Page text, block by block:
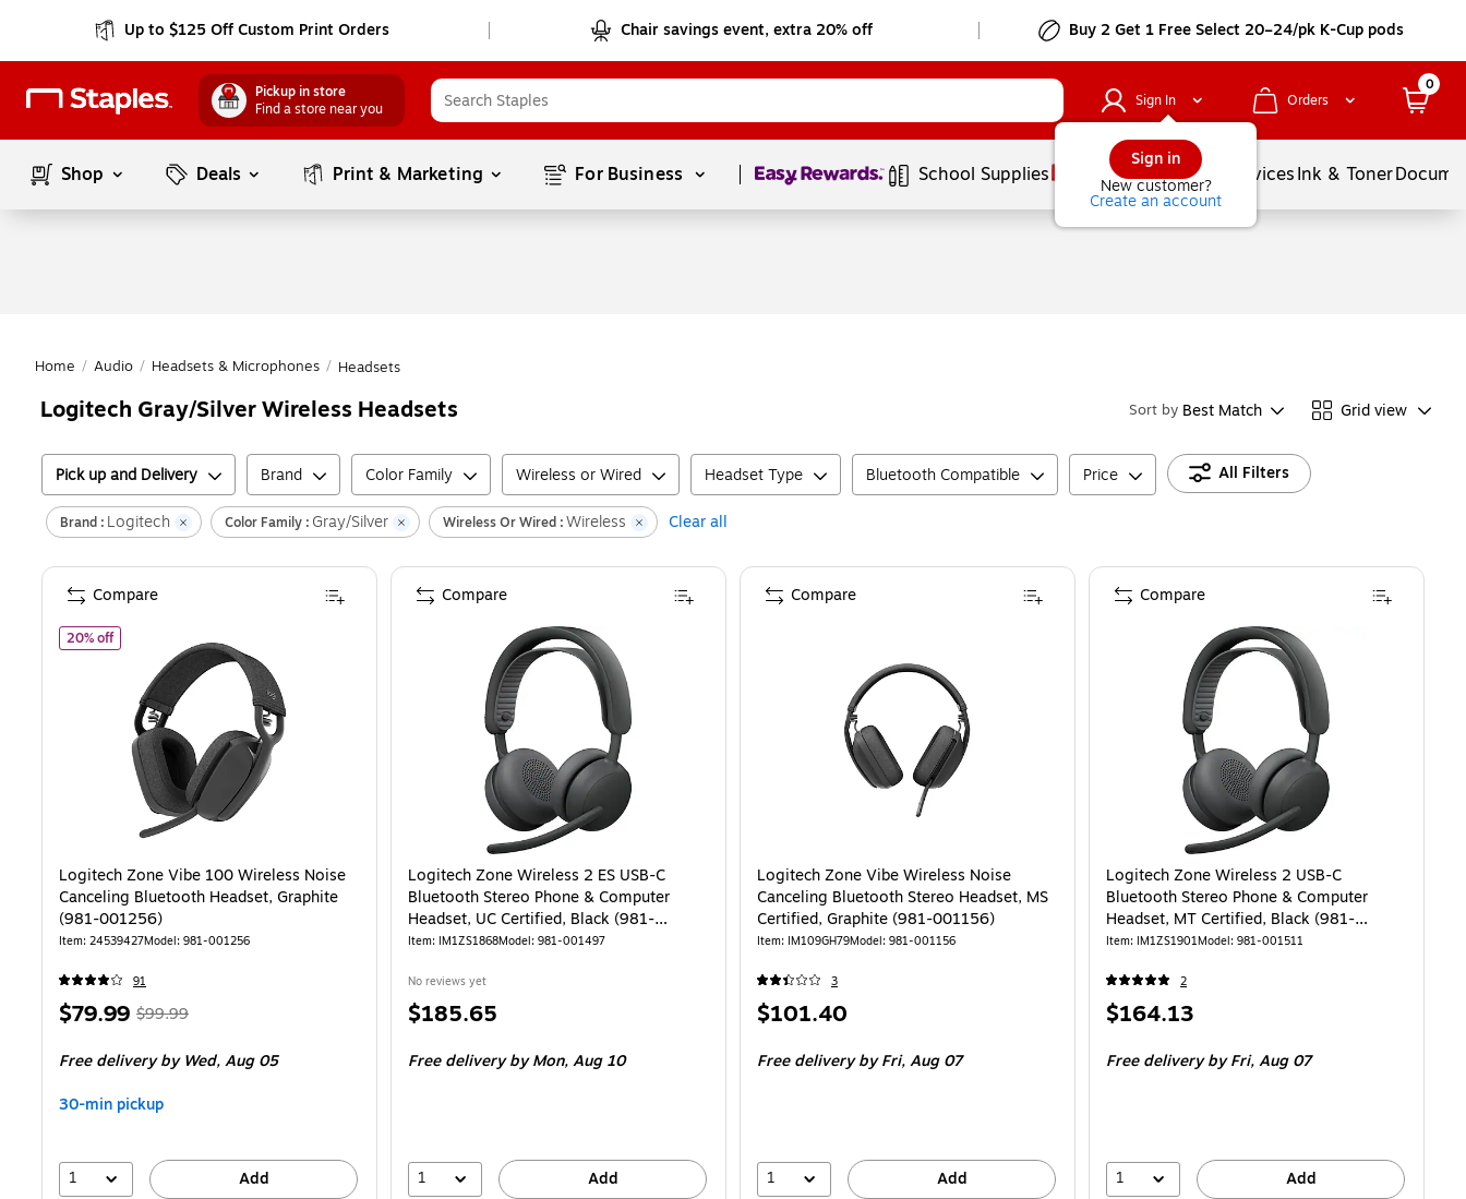
Up to $125 Off Custom Print Orders Chair savings event, extra 20% off Buy 2 Get 1 Free Select 20–24/pk K-Cup pods
Pickup in store
Find a store near you
Sign In
Sign in
New customer?
Create an account
Orders
0
Shop Deals Print & Marketing For Business Page1of1 School Supplies Balloons ServicesInk & Toner
Home / Audio / Headsets & Microphones / Headsets
Logitech Gray/Silver Wireless Headsets Sort by Best Match Grid view
Pick up and Delivery Brand Color Family Wireless or Wired Headset Type Bluetooth Compatible Price All Filters
Brand : Logitech Color Family : Gray/Silver Wireless Or Wired :Wireless Clear all
20% offof Logitech Zone Vibe 100 Wireless Noise Canceling Bluetooth Headset, Graphite (981-001256)
Logitech Zone Vibe 100 Wireless Noise
Canceling Bluetooth Headset, Graphite
(981-001256)
Item: 24539427Model: 981-001256
91
Price
$79.99,Regular
$99.99,
You
20%
$99.99
Free delivery by Wed,Aug 05
30-min pickup
1 Add
Compare
Logitech Zone Wireless 2 ES USB-C
Bluetooth Stereo Phone & Computer
Headset, UC Certified, Black (981-
001497)
Item: IM1ZS1868Model: 981-001497
No reviews yet
Price
$185.65
Free delivery by Mon,Aug 10
1 Add
Compare
Logitech Zone Vibe Wireless Noise
Canceling Bluetooth Stereo Headset, MS
Certified, Graphite (981-001156)
Item: IM109GH79Model: 981-001156
3
Price
$101.40
Free delivery by Fri,Aug 07
1 Add
Compare
Logitech Zone Wireless 2 USB-C
Bluetooth Stereo Phone & Computer
Headset, MT Certified, Black (981-
001511)
Item: IM1ZS1901Model: 981-001511
2
Price
$164.13
Free delivery by Fri,Aug 07
1 Add
Compare